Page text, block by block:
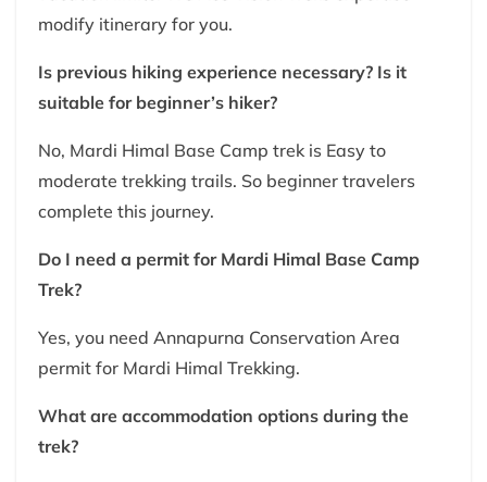
modify itinerary for you.
Is previous hiking experience necessary? Is it
suitable for beginner’s hiker?
No, Mardi Himal Base Camp trek is Easy to
moderate trekking trails. So beginner travelers
complete this journey.
Do I need a permit for Mardi Himal Base Camp
Trek?
Yes, you need Annapurna Conservation Area
permit for Mardi Himal Trekking.
What are accommodation options during the
trek?